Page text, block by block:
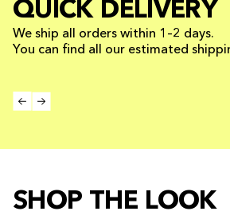
QUICK DELIVERY
We ship all orders within 1–2 days.
You can find all our estimated
SHOP THE LOOK